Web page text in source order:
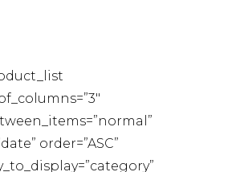
order=”ASC”